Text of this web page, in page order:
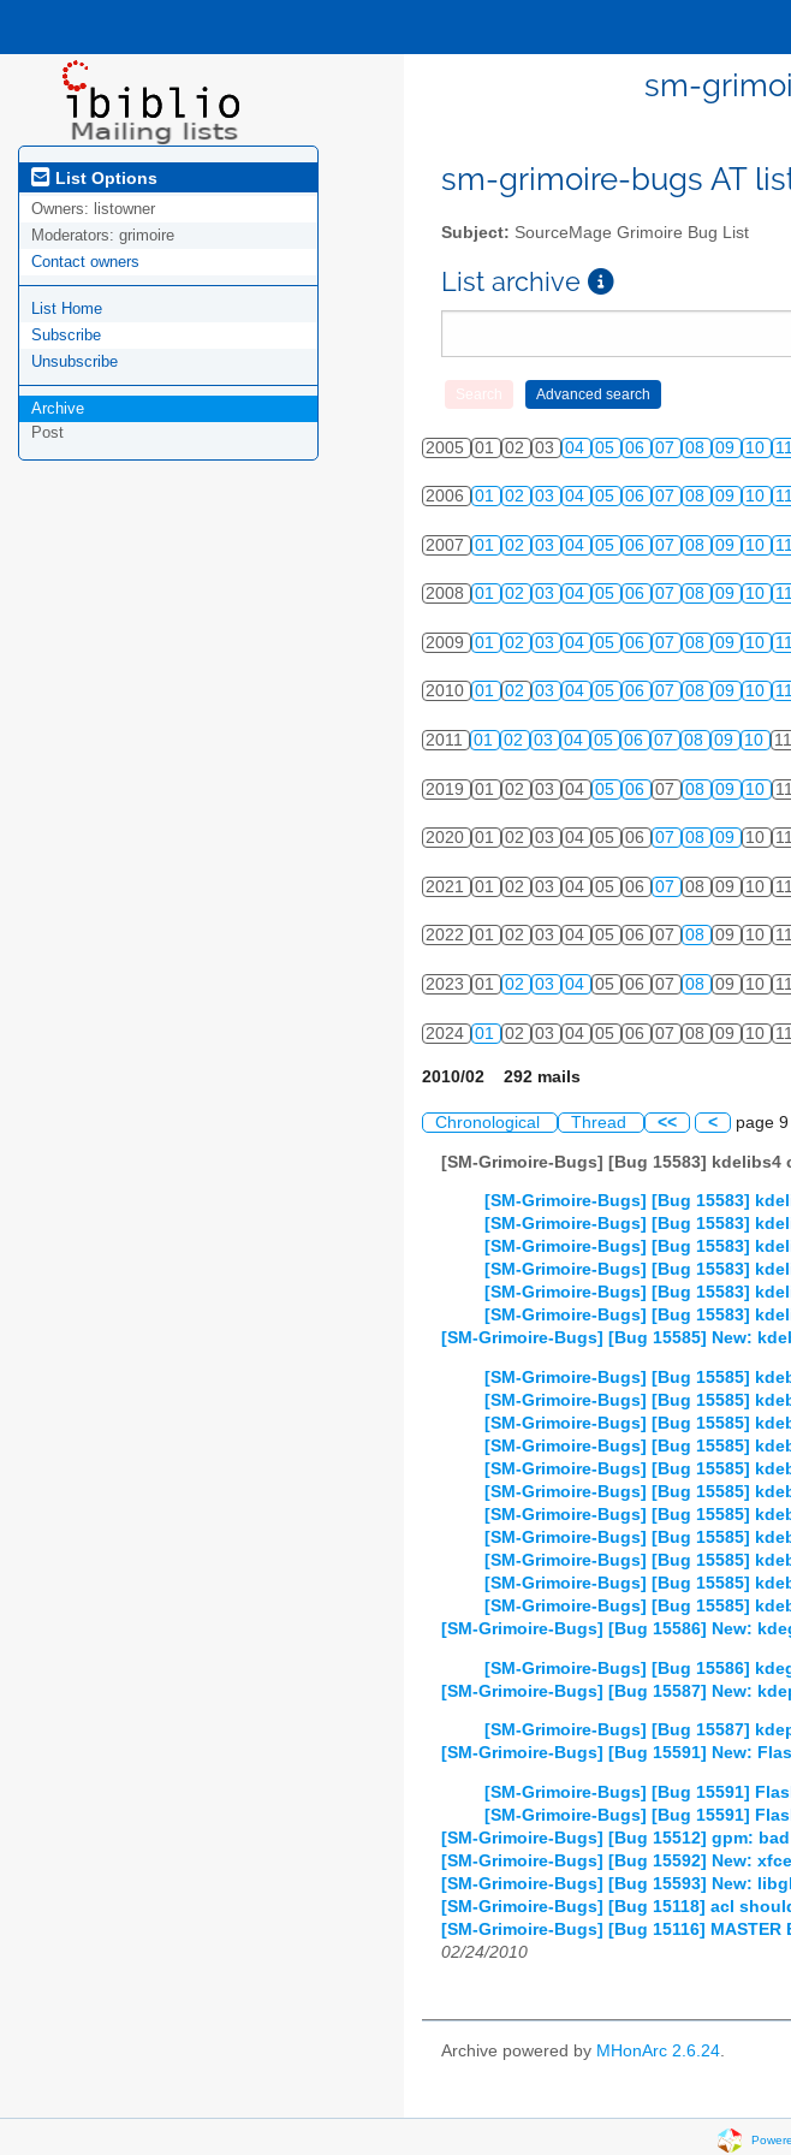
sm-
List Options
Owners: listowner
Moderators: grimoire
Contact owners
List Home
Subscribe
Unsubscribe
Archive
Post
sm-grimoire-bugs AT
Subject: SourceMage Grimoire Bug List
List archive
2005 01 02 03 04 05 06 07 08 09 10 11
2006 01 02 03 04 05 06 07 08 09 10
2007 01 02 03 04 05 06 07 08 09 10 11
2008 01 02 03 04 05 06 07 08 09 10
2009 01 02 03 04 05 06 07 08 09 10 11
2010 01 02 03 04 05 06 07 08 09 10
2011 01 02 03 04 05 06 07 08 09 10 11
2019 01 02 03 04 05 06 07 08 09 10 11
2020 01 02 03 04 05 06 07 08 09 10 11
2021 01 02 03 04 05 06 07 08 09 10 11
2022 01 02 03 04 05 06 07 08 09 10 11
2023 01 02 03 04 05 06 07 08 09 10 11
2024 01 02 03 04 05 06 07 08 09 10 11
2010/02 292 mails
Chronological Thread << < page
[SM-Grimoire-Bugs] [Bug 15583] kdelibs4
[SM-Grimoire-Bugs] [Bug 15583]
[SM-Grimoire-Bugs] [Bug 15583]
[SM-Grimoire-Bugs] [Bug 15583]
[SM-Grimoire-Bugs] [Bug 15583]
[SM-Grimoire-Bugs] [Bug 15583]
[SM-Grimoire-Bugs] [Bug 15583]
[SM-Grimoire-Bugs] [Bug 15585] New:
[SM-Grimoire-Bugs] [Bug 15585]
[SM-Grimoire-Bugs] [Bug 15585]
[SM-Grimoire-Bugs] [Bug 15585]
[SM-Grimoire-Bugs] [Bug 15585]
[SM-Grimoire-Bugs] [Bug 15585]
[SM-Grimoire-Bugs] [Bug 15585]
[SM-Grimoire-Bugs] [Bug 15585]
[SM-Grimoire-Bugs] [Bug 15585]
[SM-Grimoire-Bugs] [Bug 15585]
[SM-Grimoire-Bugs] [Bug 15585]
[SM-Grimoire-Bugs] [Bug 15585]
[SM-Grimoire-Bugs] [Bug 15586] New:
[SM-Grimoire-Bugs] [Bug 15586]
[SM-Grimoire-Bugs] [Bug 15587] New:
[SM-Grimoire-Bugs] [Bug 15587]
[SM-Grimoire-Bugs] [Bug 15591] New:
[SM-Grimoire-Bugs] [Bug 15591]
[SM-Grimoire-Bugs] [Bug 15591]
[SM-Grimoire-Bugs] [Bug 15512] gpm:
[SM-Grimoire-Bugs] [Bug 15592] New:
[SM-Grimoire-Bugs] [Bug 15593] New:
[SM-Grimoire-Bugs] [Bug 15118] acl
[SM-Grimoire-Bugs] [Bug 15116]
02/24/2010
Archive powered by MHonArc 2.6.24